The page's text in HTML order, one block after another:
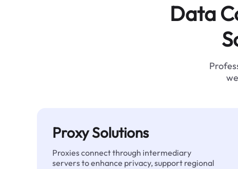
Data
Proxy Solutions
Proxies connect through intermediary
servers to enhance privacy, support regional